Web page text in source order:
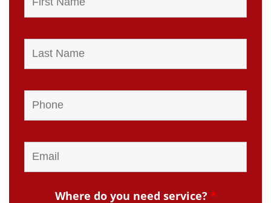
Where do you need service? *